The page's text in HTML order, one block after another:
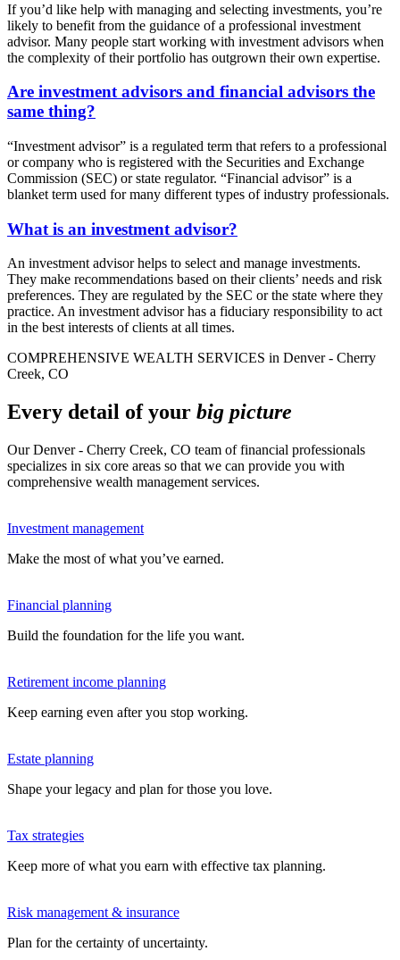
If you’d like help with managing and selecting investments, you’re
likely to benefit from the guidance of a professional investment
advisor. Many people start working with investment advisors when
the complexity of their portfolio has outgrown their own expertise.
Are investment advisors and financial advisors the
same thing?
“Investment advisor” is a regulated term that refers to a professional
or company who is registered with the Securities and Exchange
Commission (SEC) or state regulator. “Financial advisor” is a
blanket term used for many different types of industry professionals.
What is an investment advisor?
An investment advisor helps to select and manage investments.
They make recommendations based on their clients’ needs and risk
preferences. They are regulated by the SEC or the state where they
practice. An investment advisor has a fiduciary responsibility to act
in the best interests of clients at all times.
COMPREHENSIVE WEALTH SERVICES in Denver - Cherry
Creek, CO
Every detail of your big picture
Our Denver - Cherry Creek, CO team of financial professionals
specializes in six core areas so that we can provide you with
comprehensive wealth management services.
Investment management
Make the most of what you’ve earned.
Financial planning
Build the foundation for the life you want.
Retirement income planning
Keep earning even after you stop working.
Estate planning
Shape your legacy and plan for those you love.
Tax strategies
Keep more of what you earn with effective tax planning.
Risk management & insurance
Plan for the certainty of uncertainty.